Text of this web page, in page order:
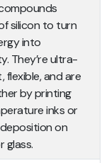
silicon to turn
into
They’re ultra-
flexible, and are
by printing
inks or
on
glass.